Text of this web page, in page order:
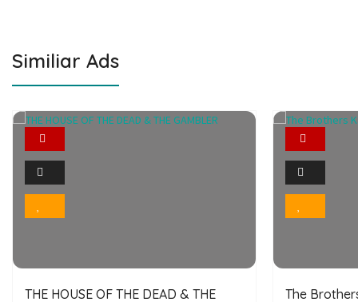
Similiar Ads
THE HOUSE OF THE DEAD & THE
The